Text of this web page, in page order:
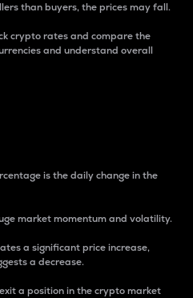
than buyers, the prices may fall.
crypto rates and compare the
and understand overall
is the daily change in the
market momentum and volatility.
a significant price increase,
a decrease.
a position in the crypto market